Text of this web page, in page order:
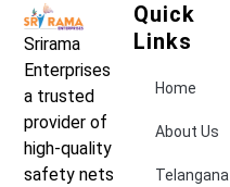
Srirama
Enterprises
a trusted
provider of
high-quality
safety nets
Quick
Links
Home
About Us
Telangana